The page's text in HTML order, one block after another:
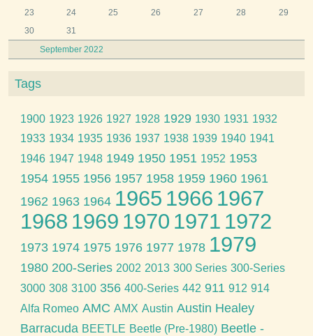
September 2022
23
24 25 26 27 28
29
30
31
Tags
1900 1923 1926 1927 1928 1929 1930 1931 1932
1933 1934 1935 1936 1937 1938 1939 1940 1941
1946 1947 1948 1949 1950 1951 1952 1953
1954 1955 1956 1957 1958 1959 1960 1961
1962 1963 1964 1965 1966 1967
1968 1969 1970 1971 1972
1973 1974 1975 1976 1977 1978 1979
1980 200-Series 2002 2013 300 Series 300-Series
3000 308 3100 356 400-Series 442 911 912 914
Alfa Romeo AMC AMX Austin Austin Healey
Barracuda BEETLE Beetle (Pre-1980) Beetle -